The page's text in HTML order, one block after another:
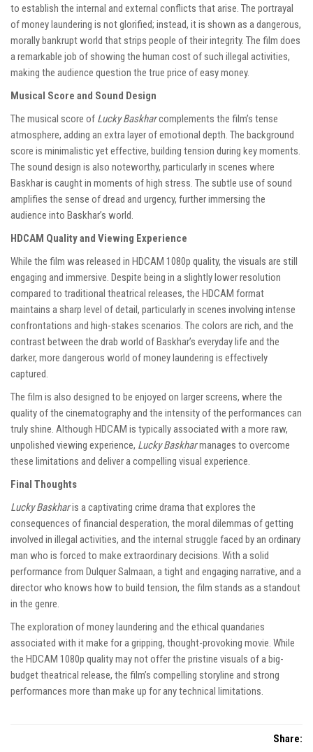
to establish the internal and external conflicts that arise. The portrayal
of money laundering is not glorified; instead, it is shown as a dangerous,
morally bankrupt world that strips people of their integrity. The film does
a remarkable job of showing the human cost of such illegal activities,
making the audience question the true price of easy money.
Musical Score and Sound Design
The musical score of Lucky Baskharcomplements the film’s tense
atmosphere, adding an extra layer of emotional depth. The background
score is minimalistic yet effective, building tension during key moments.
The sound design is also noteworthy, particularly in scenes where
Baskhar is caught in moments of high stress. The subtle use of sound
amplifies the sense of dread and urgency, further immersing the
audience into Baskhar’s world.
HDCAM Quality and Viewing Experience
While the film was released in HDCAM 1080p quality, the visuals are still
engaging and immersive. Despite being in a slightly lower resolution
compared to traditional theatrical releases, the HDCAM format
maintains a sharp level of detail, particularly in scenes involving intense
confrontations and high-stakes scenarios. The colors are rich, and the
contrast between the drab world of Baskhar’s everyday life and the
darker, more dangerous world of money laundering is effectively
captured.
The film is also designed to be enjoyed on larger screens, where the
quality of the cinematography and the intensity of the performances can
truly shine. Although HDCAM is typically associated with a more raw,
unpolished viewing experience, Lucky Baskharmanages to overcome
these limitations and deliver a compelling visual experience.
Final Thoughts
Lucky Baskharis a captivating crime drama that explores the
consequences of financial desperation, the moral dilemmas of getting
involved in illegal activities, and the internal struggle faced by an ordinary
man who is forced to make extraordinary decisions. With a solid
performance from Dulquer Salmaan, a tight and engaging narrative, and a
director who knows how to build tension, the film stands as a standout
in the genre.
The exploration of money laundering and the ethical quandaries
associated with it make for a gripping, thought-provoking movie. While
the HDCAM 1080p quality may not offer the pristine visuals of a big-
budget theatrical release, the film’s compelling storyline and strong
performances more than make up for any technical limitations.
Share: